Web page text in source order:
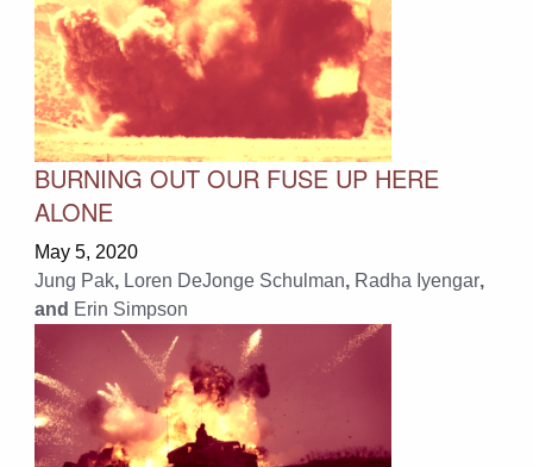
BURNING OUT OUR FUSE UP HERE
ALONE
May 5, 2020
Jung Pak, Loren DeJonge Schulman, Radha Iyengar,
and Erin Simpson